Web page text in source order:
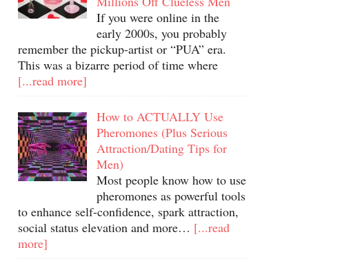
If you were online in the
early 2000s, you probably
remember the pickup-artist or “PUA” era.
This was a bizarre period of time where
[...read more]
How to ACTUALLY Use
Pheromones (Plus Serious
Attraction/Dating Tips for
Men)
Most people know how to use
pheromones as powerful tools
to enhance self-confidence, spark attraction,
social status elevation and more… [...read
more]